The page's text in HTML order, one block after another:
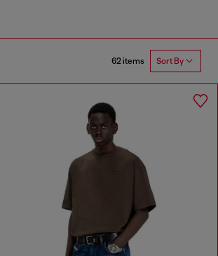
62 items Sort By